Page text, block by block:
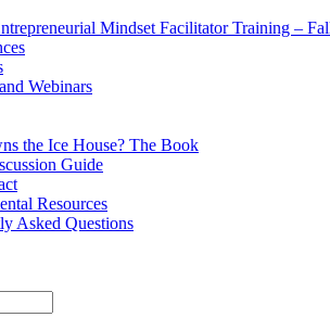
Mindset Facilitator Training –
Webinars
the Ice House? The Book
Guide
Resources
Asked Questions